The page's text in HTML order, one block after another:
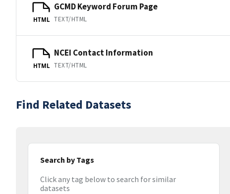
HTML
GCMD Keyword Forum Page
TEXT/HTML
HTML
NCEI Contact Information
TEXT/HTML
Find Related Datasets
Search by Tags
Click any tag below to search for similar
datasets